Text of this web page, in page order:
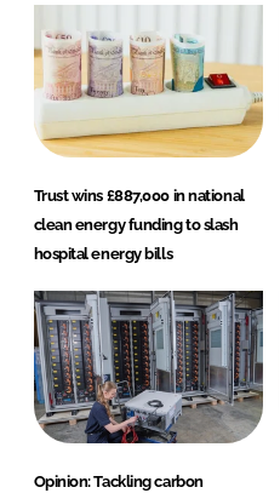
Trust wins £887,000 in national
clean energy funding to slash
hospital energy bills
Opinion: Tackling carbon